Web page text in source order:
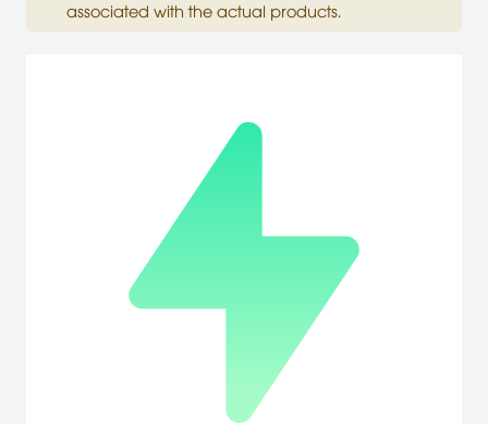
associated with the actual products.